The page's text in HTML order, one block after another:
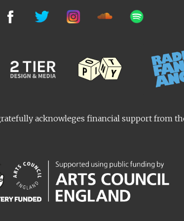
acknowleges financial support from